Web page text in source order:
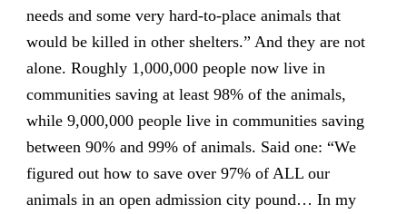
needs and some very hard-to-place animals that
would be killed in other shelters.” And they are not
alone. Roughly 1,000,000 people now live in
communities saving at least 98% of the animals,
while 9,000,000 people live in communities saving
between 90% and 99% of animals. Said one: “We
figured out how to save over 97% of ALL our
animals in an open admission city pound… In my